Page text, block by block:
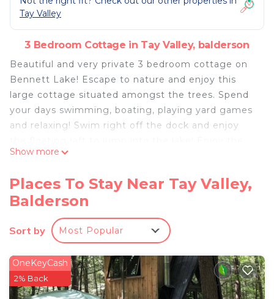
Tay Valley
3 Bedroom Cottage in Tay Valley, balderson
Beautiful and very private 3 bedroom cottage on
Bennett Lake! Escape to nature and enjoy this
large cottage situated amongst the trees. Spend
your days swimming, boating, playing yard games
and relaxing! Swim right off the dock and enjoy
use of two kayaks with easy access from the dock.
watch the best sunsets on the lake then roast
marshmallows on the fire while you gaze up at the
The space
door neighbours. There is no WIFI and cell phone
service can be limited however both Lanark and
Perth are 20 minutes away.
Show more
Places To Stay Near Tay Valley,
Balderson
Sort by Most Popular
OneKeyCash
2% Back